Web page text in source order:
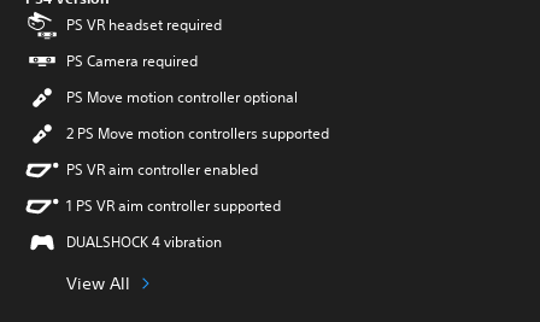
PS VR headset required
PS Camera required
PS Move motion controller optional
2 PS Move motion controllers supported
PS VR aim controller enabled
1 PS VR aim controller supported
DUALSHOCK 4 vibration
View All